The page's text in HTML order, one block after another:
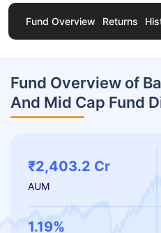
Fund Overview Returns
Fund Overview of
And Mid Cap Fund
₹2,403.2 Cr
AUM
1.19%